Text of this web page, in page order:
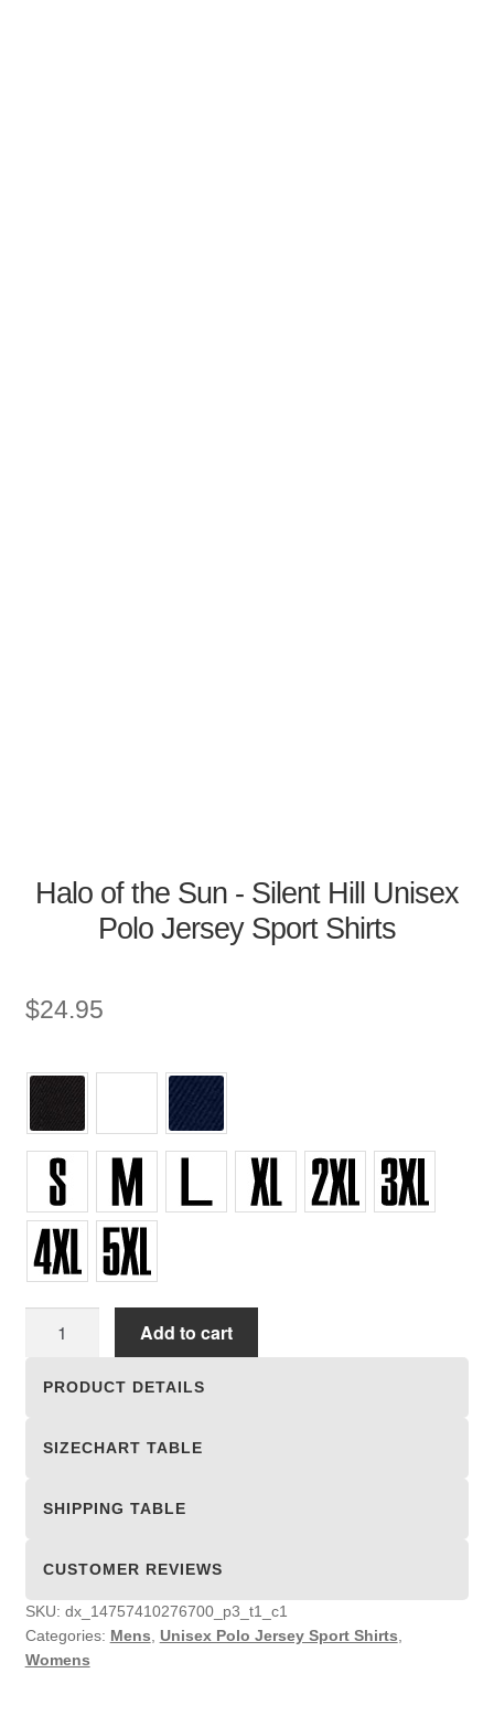
Halo of the Sun - Silent Hill Unisex
Polo Jersey Sport Shirts
$24.95
quantity
Add to cart
PRODUCT DETAILS
SIZECHART TABLE
SHIPPING TABLE
CUSTOMER REVIEWS
SKU: dx_14757410276700_p3_t1_c1
Categories: Mens Unisex Polo Jersey Sport Shirts
Womens